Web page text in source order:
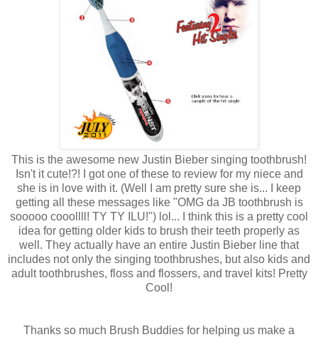
This is the awesome new Justin Bieber singing toothbrush!
Isn't it cute!?! I got one of these to review for my niece and
she is in love with it. (Well I am pretty sure she is... I keep
getting all these messages like "OMG da JB toothbrush is
sooooo cooollll! TY TY ILU!") lol... I think this is a pretty cool
idea for getting older kids to brush their teeth properly as
well. They actually have an entire Justin Bieber line that
includes not only the singing toothbrushes, but also kids and
adult toothbrushes, floss and flossers, and travel kits! Pretty
Cool!
Thanks so much Brush Buddies for helping us make a